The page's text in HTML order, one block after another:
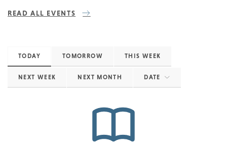
READ ALL EVENTS
TODAY TOMORROW THIS WEEK
NEXT WEEK NEXT MONTH DATE